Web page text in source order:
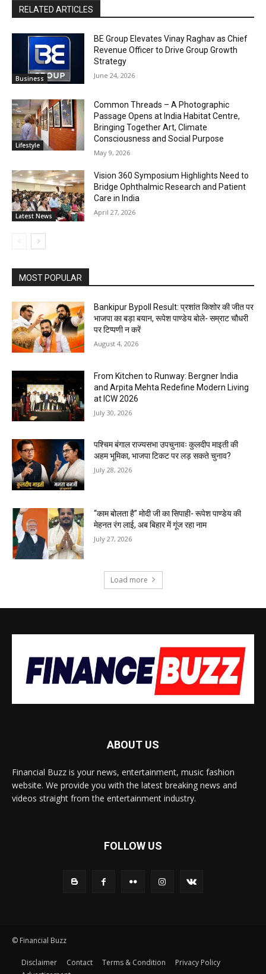
RELATED ARTICLES
Business
BE Group Elevates Vinay Raghav as Chief
Revenue Officer to Drive Group Growth
Strategy
June 24, 2026
Lifestyle
Common Threads – A Photographic
Passage Opens at India Habitat Centre,
Bringing Together Art, Climate
Consciousness and Social Purpose
May 9, 2026
Latest News
Vision 360 Symposium Highlights Need to
Bridge Ophthalmic Research and Patient
Care in India
April 27, 2026
MOST POPULAR
Bankipur Bypoll Result: प्रशांत किशोर की जीत पर
भाजपा का बड़ा बयान, रूपेश पाण्डेय बोले- सम्राट चौधरी
पर टिप्पणी न करें
August 4, 2026
From Kitchen to Runway: Bergner India
and Arpita Mehta Redefine Modern Living
at ICW 2026
July 30, 2026
पश्चिम बंगाल राज्यसभा उपचुनावः कुलदीप माइती की
अहम भूमिका, भाजपा टिकट पर लड़ सकते चुनाव?
July 28, 2026
“काम बोलता है” मोदी जी का सिपाही- रूपेश पाण्डेय की
मेहनत रंग लाई, अब बिहार में गूंज रहा नाम
July 27, 2026
Load more
ABOUT US
Financial Buzz is your news, entertainment, music fashion
website. We provide you with the latest breaking news and
videos straight from the entertainment industry.
FOLLOW US
© Financial Buzz
Disclaimer Contact Terms & Condition
Privacy Policy